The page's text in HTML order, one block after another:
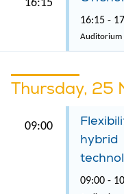
16:15
16:15 -
Auditorium
Thursday, 25
09:00
hybrid
09:00 -